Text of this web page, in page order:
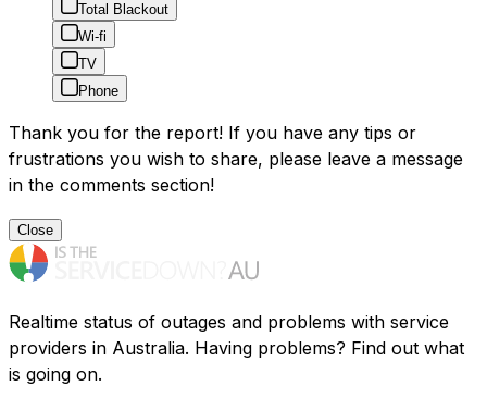
Total Blackout
Wi-fi
TV
Phone
Thank you for the report! If you have any tips or
frustrations you wish to share, please leave a message
in the comments section!
Close
Realtime status of outages and problems with service
providers in Australia. Having problems? Find out what
is going on.